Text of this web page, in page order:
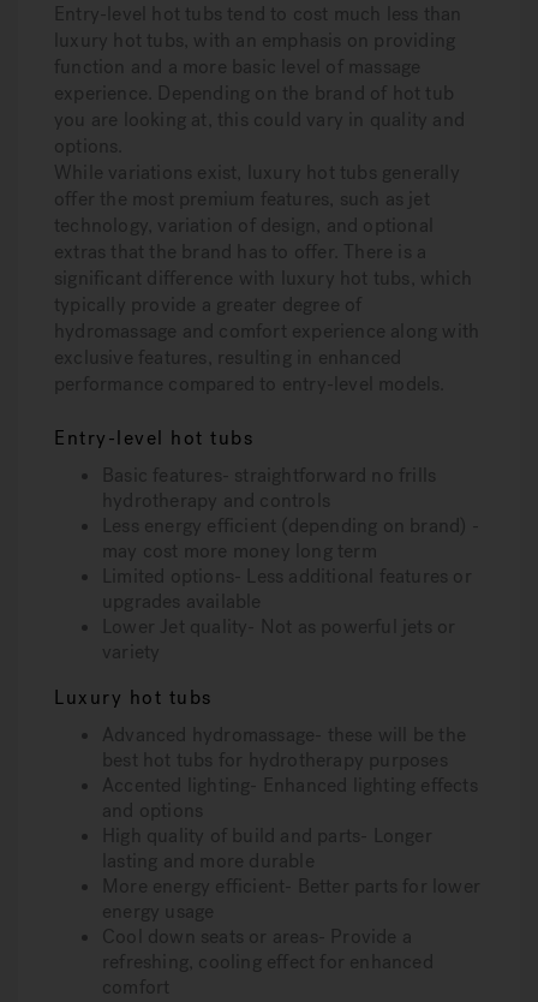
Entry-level hot tubs tend to cost much less than
luxury hot tubs, with an emphasis on providing
function and a more basic level of massage
experience. Depending on the brand of hot tub
you are looking at, this could vary in quality and
options.
While variations exist, luxury hot tubs generally
offer the most premium features, such as jet
technology, variation of design, and optional
extras that the brand has to offer. There is a
significant difference with luxury hot tubs, which
typically provide a greater degree of
hydromassage and comfort experience along with
exclusive features, resulting in enhanced
performance compared to entry-level models.
Entry-level hot tubs
Basic features- straightforward no frills
hydrotherapy and controls
Less energy efficient (depending on brand) -
may cost more money long term
Limited options- Less additional features or
upgrades available
Lower Jet quality- Not as powerful jets or
variety
Luxury hot tubs
Advanced hydromassage- these will be the
best hot tubs for hydrotherapy purposes
Accented lighting- Enhanced lighting effects
and options
High quality of build and parts- Longer
lasting and more durable
More energy efficient- Better parts for lower
energy usage
Cool down seats or areas- Provide a
refreshing, cooling effect for enhanced
comfort